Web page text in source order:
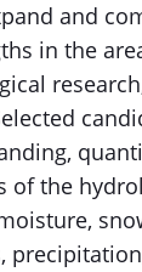
and
in the
of the